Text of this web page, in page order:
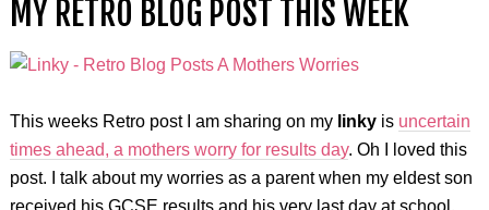
MY RETRO BLOG POST THIS WEEK
This weeks Retro post I am sharing on my linkyis uncertain
times ahead, a mothers worry for results day. Oh I loved this
post. I talk about my worries as a parent when my eldest son
received his GCSE results and his very last day at school.